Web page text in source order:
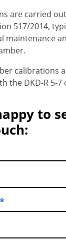
are carried
517/2014,
maintenance
calibrations
the DKD-R 5-
to
*